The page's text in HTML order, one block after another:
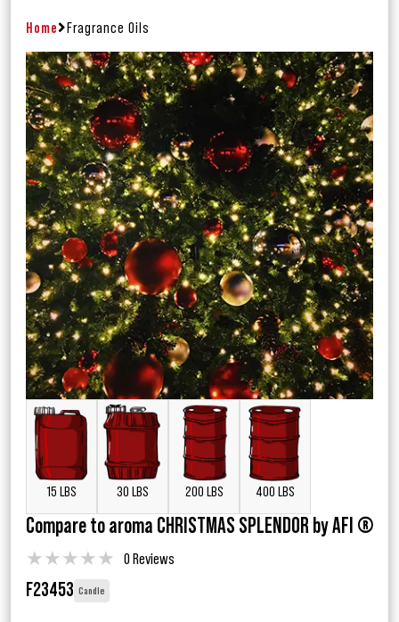
Home Fragrance Oils
15 LBS 30 LBS 200 LBS 400 LBS
Compare to aroma CHRISTMAS SPLENDOR by AFI ®
★★★★★ 0 Reviews
F23453 Candle